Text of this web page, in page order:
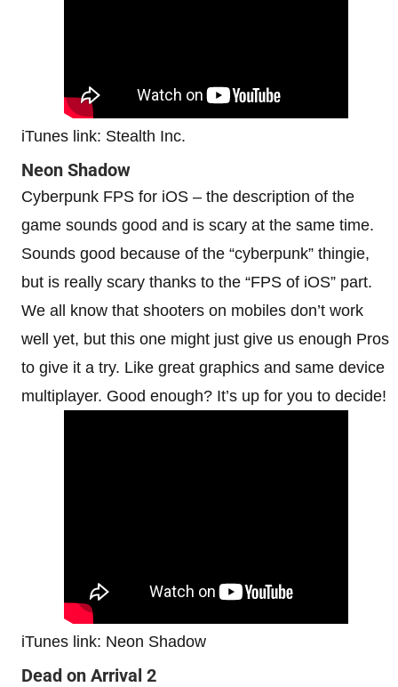
iTunes link: Stealth Inc.
Neon Shadow
Cyberpunk FPS for iOS – the description of the
game sounds good and is scary at the same time.
Sounds good because of the “cyberpunk” thingie,
but is really scary thanks to the “FPS of iOS” part.
We all know that shooters on mobiles don’t work
well yet, but this one might just give us enough Pros
to give it a try. Like great graphics and same device
multiplayer. Good enough? It’s up for you to decide!
iTunes link: Neon Shadow
Dead on Arrival 2